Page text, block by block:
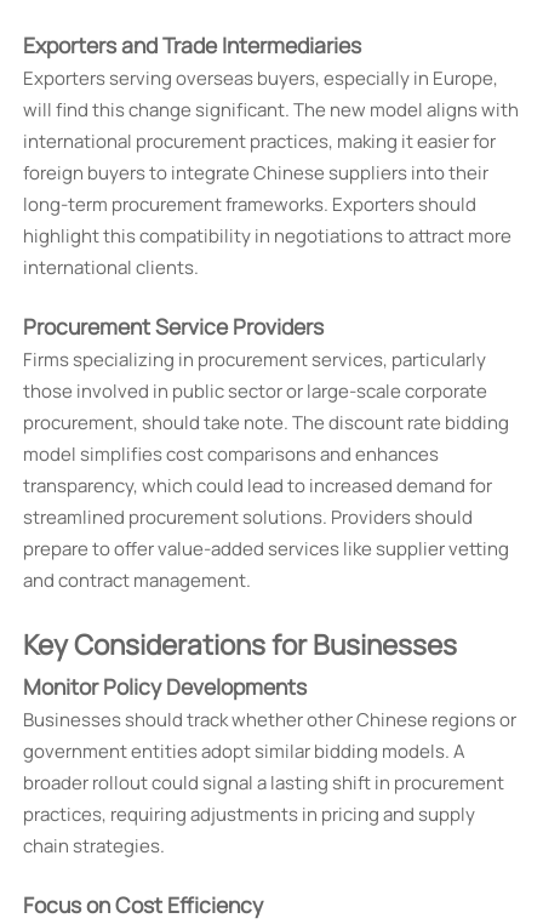
Exporters and Trade Intermediaries
Exporters serving overseas buyers, especially in Europe,
will find this change significant. The new model aligns with
international procurement practices, making it easier for
foreign buyers to integrate Chinese suppliers into their
long-term procurement frameworks. Exporters should
highlight this compatibility in negotiations to attract more
international clients.
Procurement Service Providers
Firms specializing in procurement services, particularly
those involved in public sector or large-scale corporate
procurement, should take note. The discount rate bidding
model simplifies cost comparisons and enhances
transparency, which could lead to increased demand for
streamlined procurement solutions. Providers should
prepare to offer value-added services like supplier vetting
and contract management.
Key Considerations for Businesses
Monitor Policy Developments
Businesses should track whether other Chinese regions or
government entities adopt similar bidding models. A
broader rollout could signal a lasting shift in procurement
practices, requiring adjustments in pricing and supply
chain strategies.
Focus on Cost Efficiency